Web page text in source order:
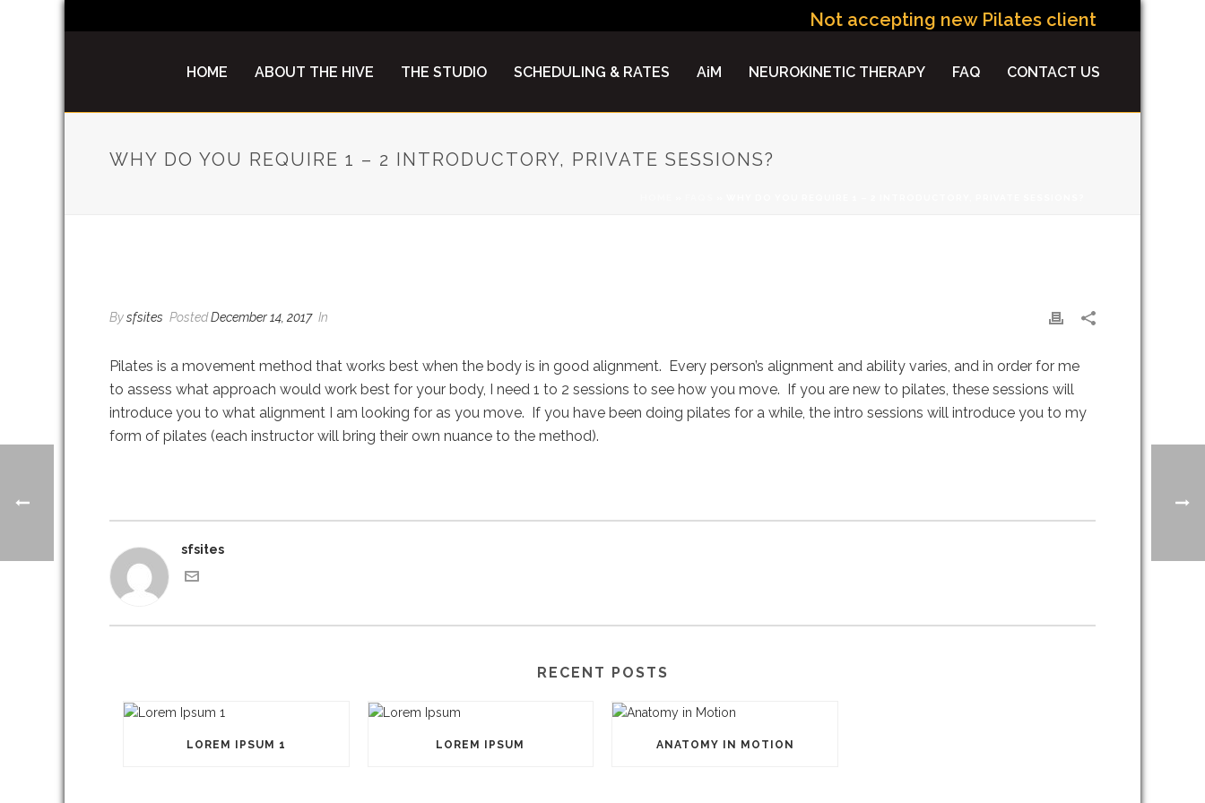
Not accepting new Pilates clients at this time.
HOME ABOUT THE HIVE THE STUDIO SCHEDULING & RATES AiM NEUROKINETIC THERAPY FAQ CONTACT US
WHY DO YOU REQUIRE 1 – 2 INTRODUCTORY, PRIVATE SESSIONS?
Bysfsites PostedDecember 14, 2017 In
Pilates is a movement method that works best when the body is in good alignment. Every person’s alignment and ability varies, and in order for me
to assess what approach would work best for your body, I need 1 to 2 sessions to see how you move. If you are new to pilates, these sessions will
introduce you to what alignment I am looking for as you move. If you have been doing pilates for a while, the intro sessions will introduce you to my
form of pilates (each instructor will bring their own nuance to the method).
sfsites
RECENT POSTS
LOREM IPSUM 1 LOREM IPSUM ANATOMY IN MOTION